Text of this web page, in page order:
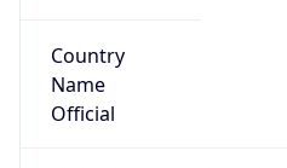
Country
Name
Official